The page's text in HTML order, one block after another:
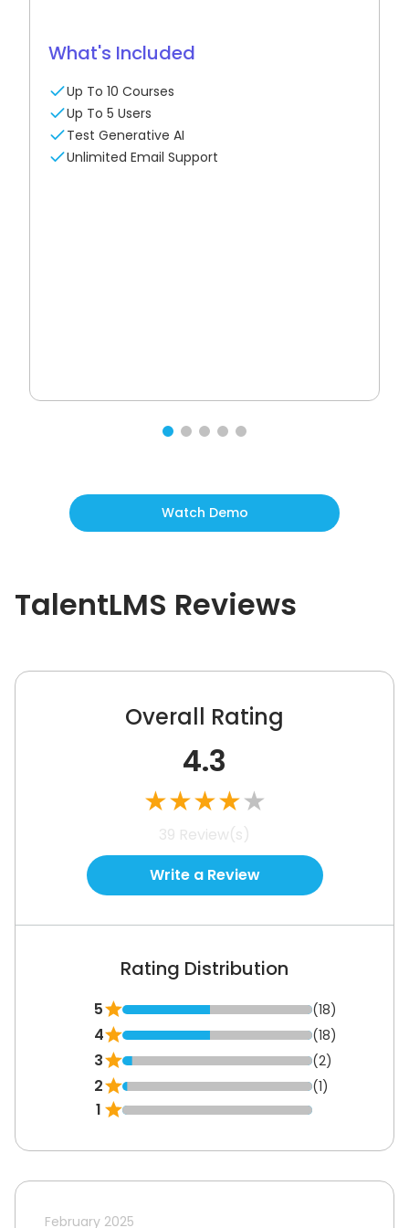
What's Included
Up To 10 Courses
Up To 5 Users
Test Generative AI
Unlimited Email Support
Watch Demo
TalentLMS Reviews
Overall Rating
4.3
★★★★★
39 Review(s)
Write a Review
Rating Distribution
5 (18)
4 (18)
3 (2)
2 (1)
1
February 2025